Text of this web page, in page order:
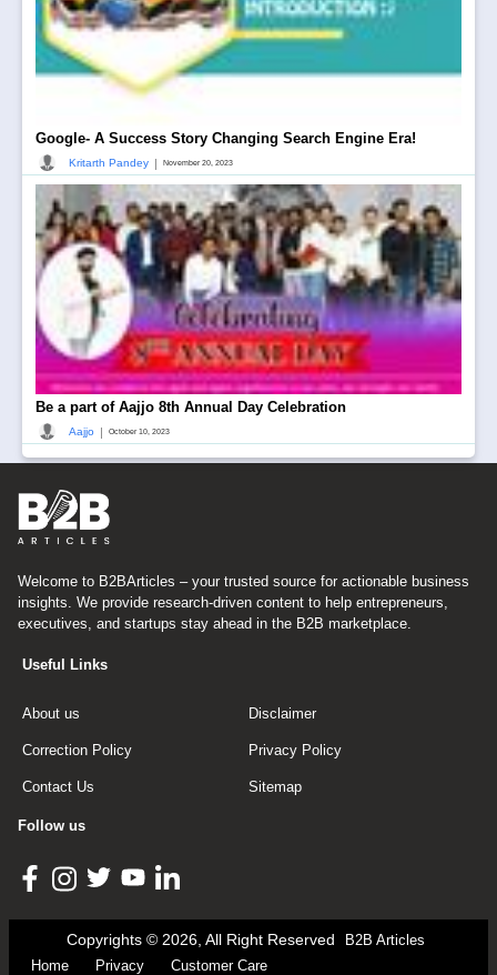
Google- A Success Story Changing Search Engine Era!
Kritarth Pandey | November 20, 2023
Be a part of Aajjo 8th Annual Day Celebration
Aajjo | October 10, 2023
Welcome to B2BArticles – your trusted source for actionable business
insights. We provide research-driven content to help entrepreneurs,
executives, and startups stay ahead in the B2B marketplace.
Useful Links
About us Disclaimer
Correction Policy Privacy Policy
Contact Us Sitemap
Follow us
Copyrights © 2026, All Right Reserved
B2B Articles
Home
Privacy Customer Care